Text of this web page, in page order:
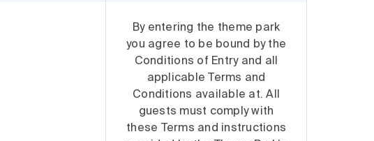
By entering the theme park
you agree to be bound by the
Conditions of Entry and all
applicable Terms and
Conditions available at. All
guests must comply with
these Terms and instructions